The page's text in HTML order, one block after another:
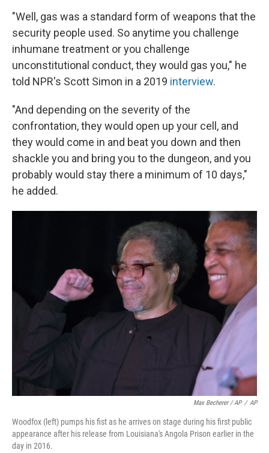
"Well, gas was a standard form of weapons that the
security people used. So anytime you challenge
inhumane treatment or you challenge
unconstitutional conduct, they would gas you," he
told NPR's Scott Simon in a 2019 interview.
"And depending on the severity of the
confrontation, they would open up your cell, and
they would come in and beat you down and then
shackle you and bring you to the dungeon, and you
probably would stay there a minimum of 10 days,"
he added.
Max Becherer / AP / AP
Woodfox (left) pumps his fist as he arrives on stage during his first public
appearance after his release from Louisiana's Angola Prison earlier in the
day in 2016.